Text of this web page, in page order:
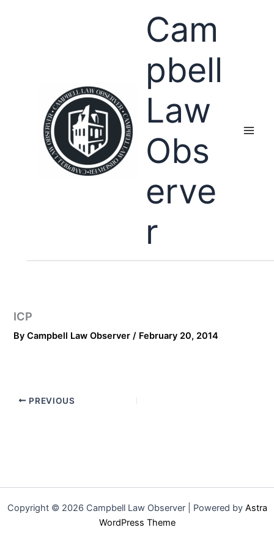
Cam
pbell
Law
Obs
erve
r
ICP
ByCampbell Law Observer/ February 20, 2014
PREVIOUS
Copyright © 2026 Campbell Law Observer | Powered by Astra
WordPress Theme